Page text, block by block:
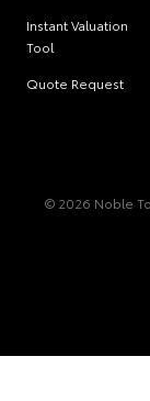
Instant Valuation
Tool
Quote Request
© 2026 Noble